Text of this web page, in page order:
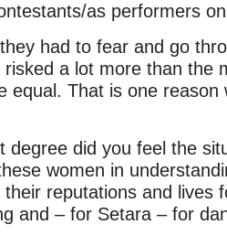
as performers
had to fear and go
a lot more than the
equal. That is one reason
degree did you feel the
women in
their reputations and lives
and – for Setara – for